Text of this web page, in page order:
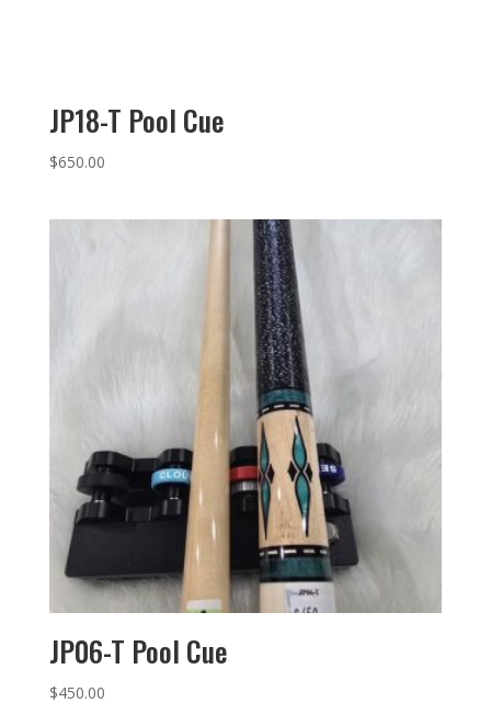
JP18-T Pool Cue
$650.00
JP06-T Pool Cue
$450.00